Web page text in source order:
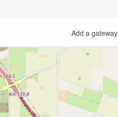
Add a gateway